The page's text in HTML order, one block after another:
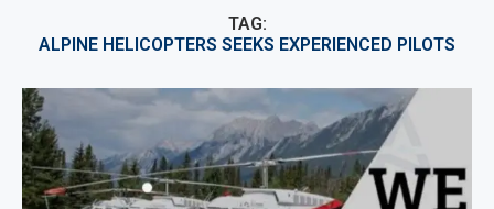
TAG:
ALPINE HELICOPTERS SEEKS EXPERIENCED PILOTS